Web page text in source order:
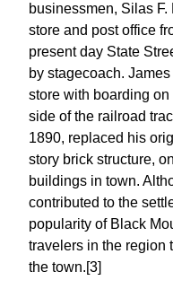
businessmen, Silas F.
store and post office
present day State
by stagecoach.
store with boarding
side of the railroad
1890, replaced his
story brick structure,
buildings in town.
contributed to the
popularity of Black
travelers in the region
the town.[3]